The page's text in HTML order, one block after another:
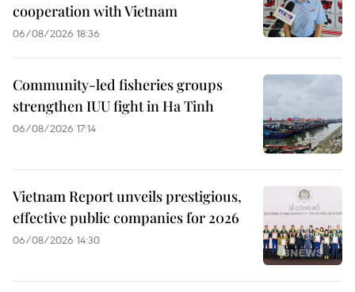
cooperation with Vietnam
06/08/2026 18:36
Community-led fisheries groups
strengthen IUU fight in Ha Tinh
06/08/2026 17:14
Vietnam Report unveils prestigious,
effective public companies for 2026
06/08/2026 14:30